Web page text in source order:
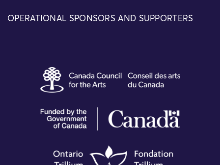
OPERATIONAL SPONSORS AND SUPPORTERS